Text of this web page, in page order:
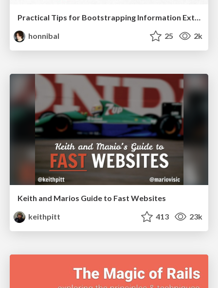
Practical Tips for Bootstrapping Information Extraction Pipelines
honnibal
25 2k
Keith and Marios Guide to Fast Websites
keithpitt
413 23k